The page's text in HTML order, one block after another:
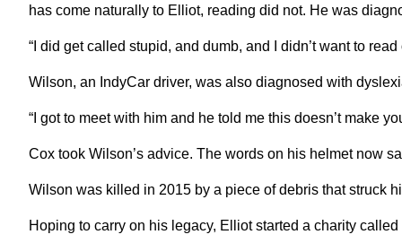
has come naturally to Elliot, reading did not. He was
“I did get called stupid, and dumb, and I didn’t want to read
Wilson, an IndyCar driver, was also diagnosed with
“I got to meet with him and he told me this doesn’t make
Cox took Wilson’s advice. The words on his helmet now
Wilson was killed in 2015 by a piece of debris that struck
Hoping to carry on his legacy, Elliot started a charity